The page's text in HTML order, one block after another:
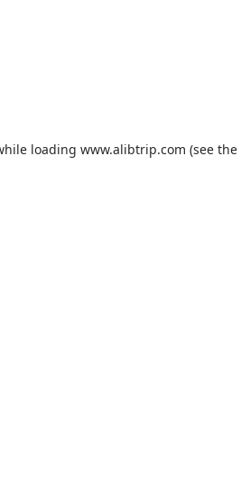
loading www.alibtrip.com (see the